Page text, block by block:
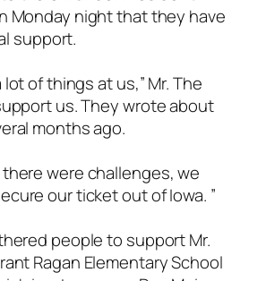
Monday night that they have
support.
of things at us,” Mr. The
us. They wrote about
months ago.
there were challenges, we
our ticket out of Iowa. ”
people to support Mr.
Ragan Elementary School